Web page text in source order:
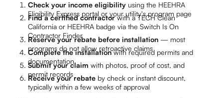
Check your income eligibility using the HEEHRA
Eligibility Express portal or your utility's program page
Find a certified contractorwith a TECH Clean
California or HEEHRA badge via the Switch Is On
Contractor Finder
Reserve your rebate before installation — most
programs do not allow retroactive claims
Complete the installationwith required permits and
documentation
Submit your claim with photos, proof of cost, and
permit records
Receive your rebate by check or instant discount,
typically within a few weeks of approval